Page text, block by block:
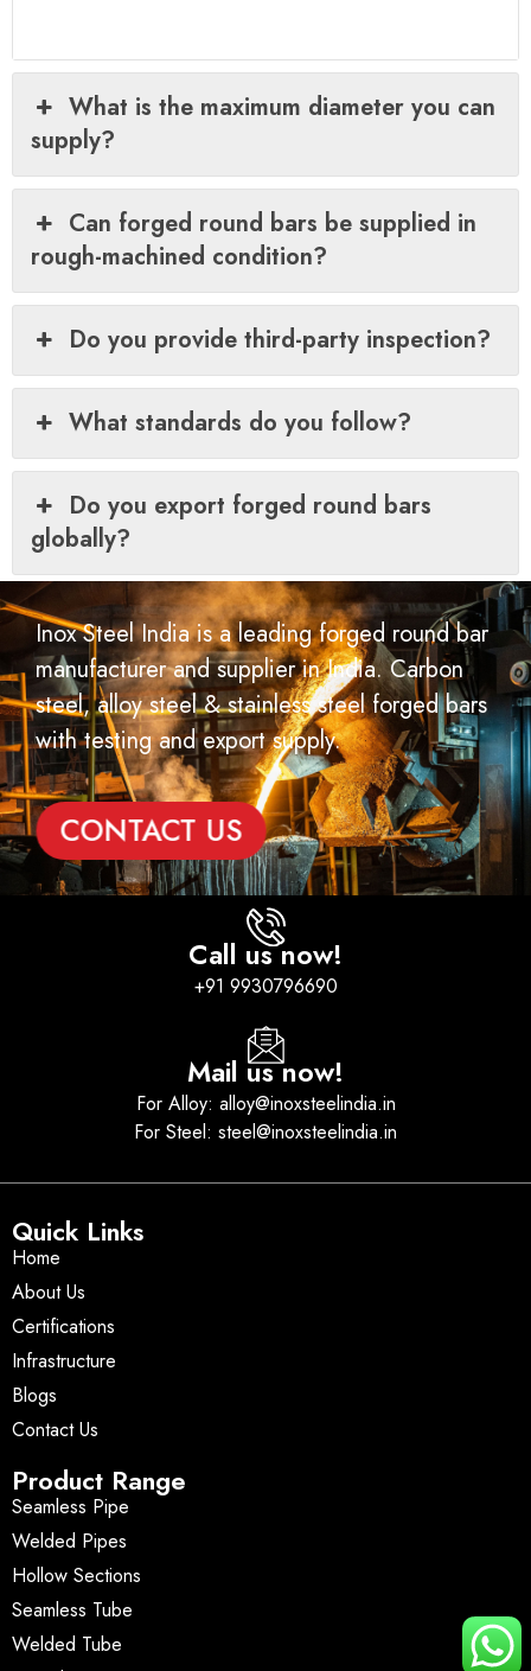
What is the maximum diameter you can
supply?
Can forged round bars be supplied in
rough-machined condition?
Do you provide third-party inspection?
What standards do you follow?
Do you export forged round bars
globally?
Inox Steel India is a leading forged round bar
manufacturer and supplier in India. Carbon
steel, alloy steel & stainless steel forged bars
with testing and export supply.
CONTACT US
Call us now!
+91 9930796690
Mail us now!
For Alloy: alloy@inoxsteelindia.in
For Steel: steel@inoxsteelindia.in
Quick Links
Home
About Us
Certifications
Infrastructure
Blogs
Contact Us
Product Range
Seamless Pipe
Welded Pipes
Hollow Sections
Seamless Tube
Welded Tube